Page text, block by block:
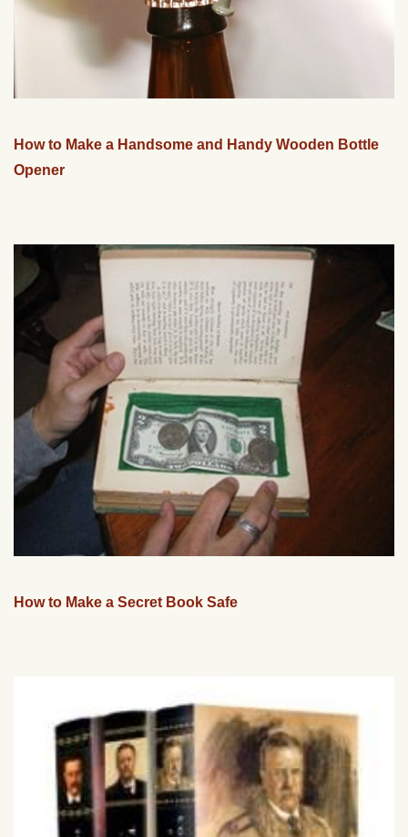
How to Make a Handsome and Handy Wooden Bottle
Opener
How to Make a Secret Book Safe